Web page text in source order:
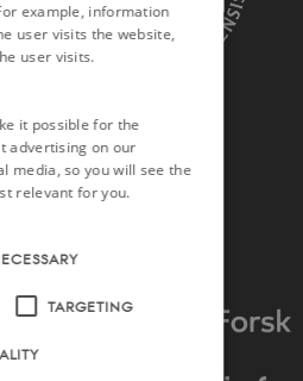
example, information
user visits the website,
user visits.
it possible for the
advertising on our
media, so you will see the
relevant for you.
TARGETING